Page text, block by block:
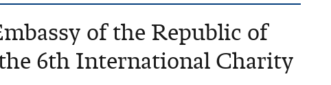
of the Republic of
6th International Charity